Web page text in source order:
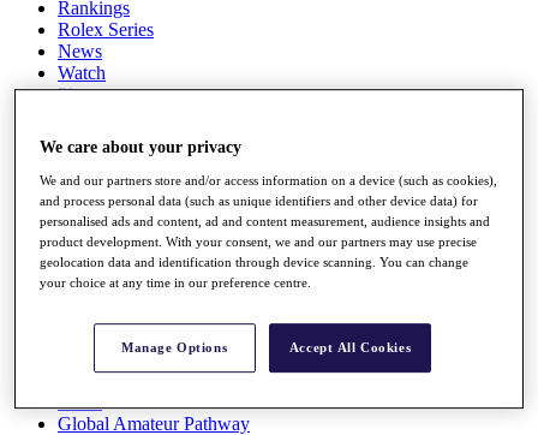
Rankings
Rolex Series
News
Watch
Players
Q School
Destinations
Full Schedule
All You Need to Know
Rankings
Race to Dubai Rankings Bonus Pool
Global Amateur Pathway
We care about your privacy
We and our partners store and/or access information on a device (such as cookies),
and process personal data (such as unique identifiers and other device data) for
personalised ads and content, ad and content measurement, audience insights and
product development. With your consent, we and our partners may use precise
geolocation data and identification through device scanning. You can change
your choice at any time in our preference centre.
Manage Options Accept All Cookies